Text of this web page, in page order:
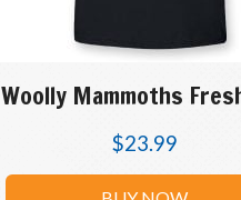
Woolly Mammoths
$23.99